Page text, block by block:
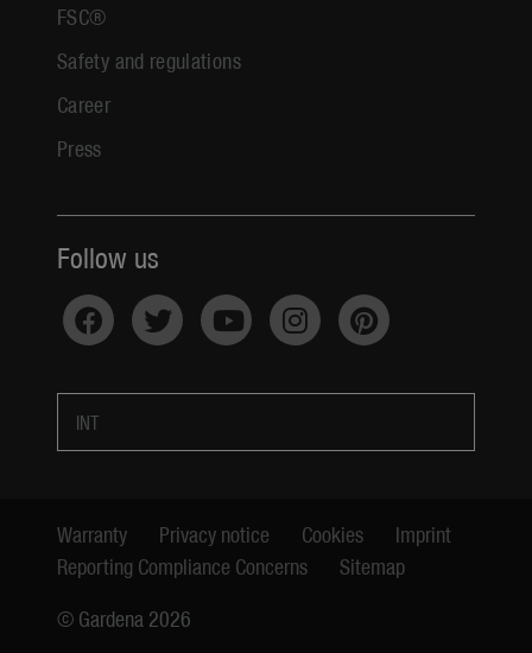
FSC®
Safety and regulations
Career
Press
Follow us
INT
Warranty Privacy notice Cookies
Imprint
Reporting Compliance Concerns
Sitemap
© Gardena 2026